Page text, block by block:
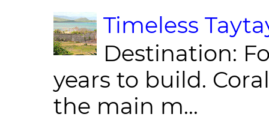
Timeless
Destination:
years to build.
the main m...